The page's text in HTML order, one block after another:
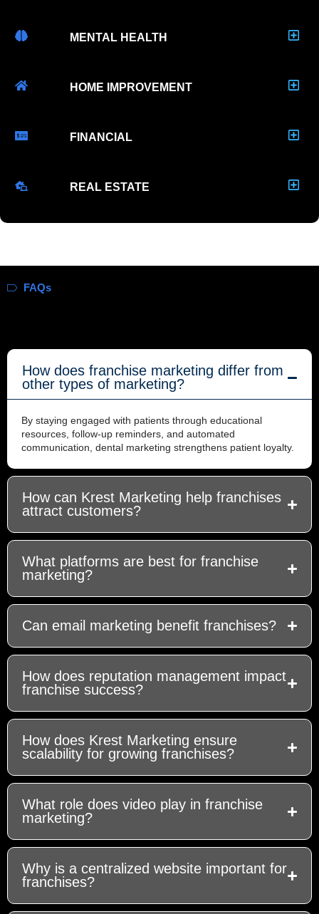
MENTAL HEALTH
HOME IMPROVEMENT
FINANCIAL
REAL ESTATE
FAQs
How does franchise marketing differ from
other types of marketing?
By staying engaged with patients through educational
resources, follow-up reminders, and automated
communication, dental marketing strengthens patient loyalty.
How can Krest Marketing help franchises
attract customers?
What platforms are best for franchise
marketing?
Can email marketing benefit franchises?
How does reputation management impact
franchise success?
How does Krest Marketing ensure
scalability for growing franchises?
What role does video play in franchise
marketing?
Why is a centralized website important for
franchises?